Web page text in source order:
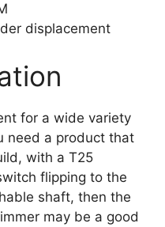
displacement
for a wide variety
need a product that
with a T25
flipping to the
shaft, then the
may be a good